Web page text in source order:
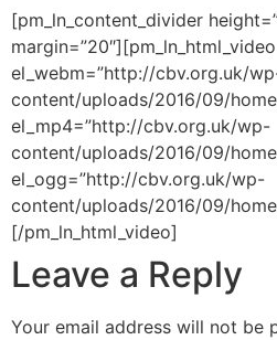
[pm_ln_content_divider
margin=”20″][pm_ln_html_video
el_webm=”http://cbv.org.uk/
content/uploads/2016/09/
el_mp4=”http://cbv.org.uk/wp-
content/uploads/2016/09/
el_ogg=”http://cbv.org.uk/wp-
content/uploads/2016/09/
[/pm_ln_html_video]
Leave a Reply
Your email address will not be